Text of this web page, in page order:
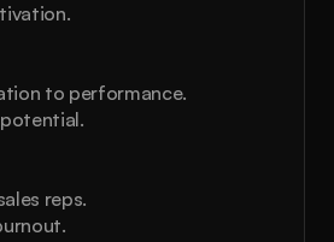
to performance.
reps.